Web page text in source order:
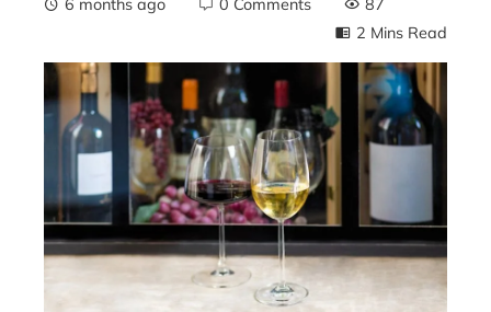
6 months ago
0 Comments
87
2 Mins Read